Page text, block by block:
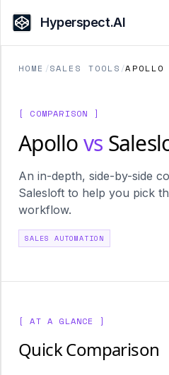
Hyperspect.AI
HOME /SALES TOOLS /
[ COMPARISON ]
Apollovs
An in-depth, side-by-side
Salesloft to help you pick
workflow.
SALES AUTOMATION
[ AT A GLANCE ]
Quick Comparison